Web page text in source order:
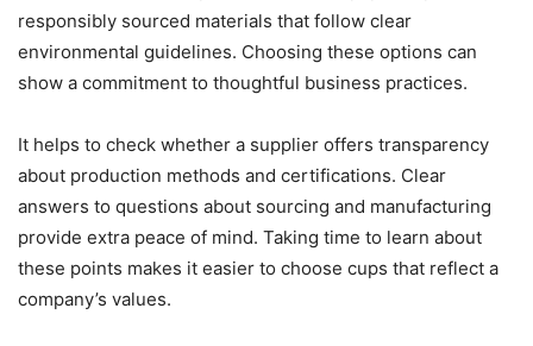
responsibly sourced materials that follow clear
environmental guidelines. Choosing these options can
show a commitment to thoughtful business practices.
It helps to check whether a supplier offers transparency
about production methods and certifications. Clear
answers to questions about sourcing and manufacturing
provide extra peace of mind. Taking time to learn about
these points makes it easier to choose cups that reflect a
company’s values.